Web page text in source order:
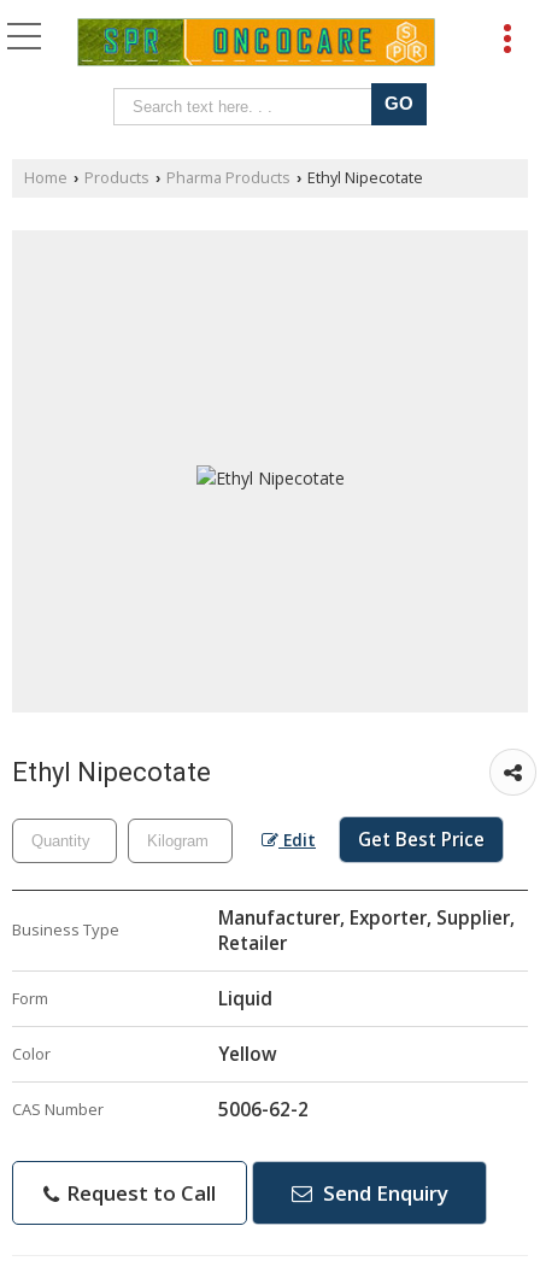
Home › Products › Pharma Products › Ethyl Nipecotate
Ethyl Nipecotate
Edit Get Best Price
Business Type
Manufacturer, Exporter, Supplier,
Retailer
Form Liquid
Color Yellow
CAS Number 5006-62-2
Request to Call Send Enquiry